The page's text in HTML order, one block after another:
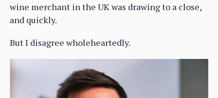
wine merchant in the UK was drawing to a close,
and quickly.
But I disagree wholeheartedly.